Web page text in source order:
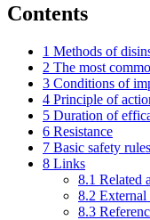
Contents
1 Methods of
2 The most
3 Conditions of
4 Principle of
5 Duration of
6 Resistance
7 Basic safety rules
8 Links
8.1 Related
8.2 External
8.3